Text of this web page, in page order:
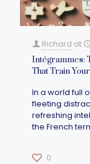
Richard at
Intégrammes:
That Train
In a world full
fleeting
refreshing
the French
0